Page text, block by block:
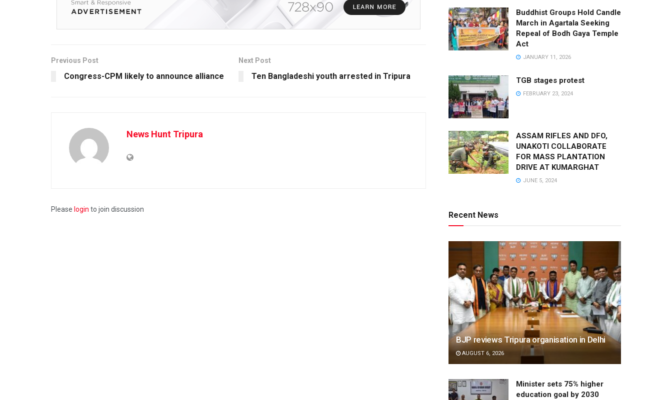
Previous Post
Congress-CPM likely to announce alliance
Next Post
Ten Bangladeshi youth arrested in Tripura
News Hunt Tripura
Please login to join discussion
Buddhist Groups Hold Candle
March in Agartala Seeking
Repeal of Bodh Gaya Temple
Act
JANUARY 11, 2026
TGB stages protest
FEBRUARY 23, 2024
ASSAM RIFLES AND DFO,
UNAKOTI COLLABORATE
FOR MASS PLANTATION
DRIVE AT KUMARGHAT
JUNE 5, 2024
Recent News
BJP reviews Tripura organisation in Delhi
AUGUST 6, 2026
Minister sets 75% higher
education goal by 2030